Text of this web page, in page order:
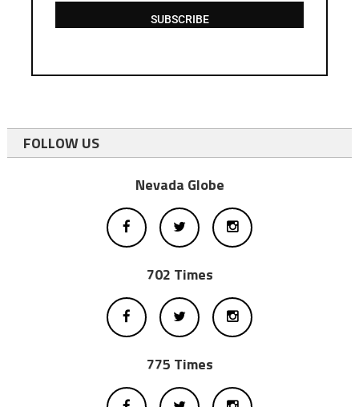
SUBSCRIBE
FOLLOW US
Nevada Globe
702 Times
775 Times